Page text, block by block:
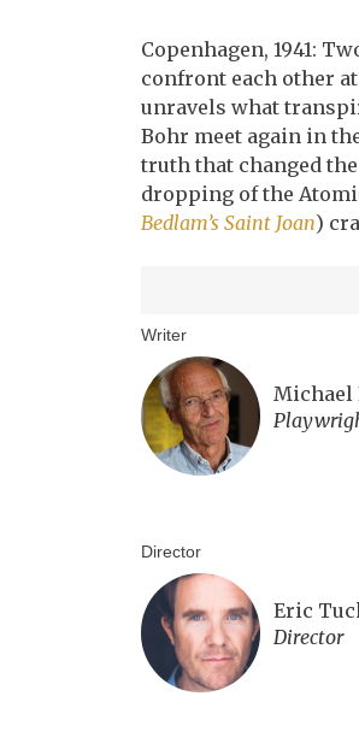
Copenhagen, 1941:
confront each other
unravels what
Bohr meet again in
truth that changed
dropping of the
Bedlam’s Saint Joan)
Writer
Michael
Director
Eric
Director